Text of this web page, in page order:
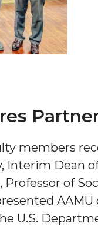
members
Interim Dean
Professor of
U.S.